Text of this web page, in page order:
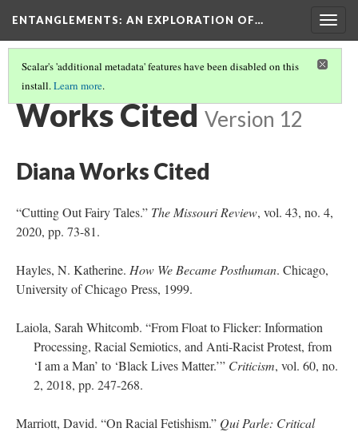
ENTANGLEMENTS: AN EXPLORATION OF…
Scalar's 'additional metadata' features have been disabled on this
install.Learn more.
START(12/12)
Works Cited Version 12
Diana Works Cited
“Cutting Out Fairy Tales.” The Missouri Review, vol. 43, no. 4,
2020, pp. 73-81.
Hayles, N. Katherine. How We Became Posthuman. Chicago,
University of Chicago Press, 1999.
Laiola, Sarah Whitcomb. “From Float to Flicker: Information
Processing, Racial Semiotics, and Anti-Racist Protest, from
‘I am a Man’ to ‘Black Lives Matter.’” Criticism, vol. 60, no.
2, 2018, pp. 247-268.
Marriott, David. “On Racial Fetishism.” Qui Parle: Critical